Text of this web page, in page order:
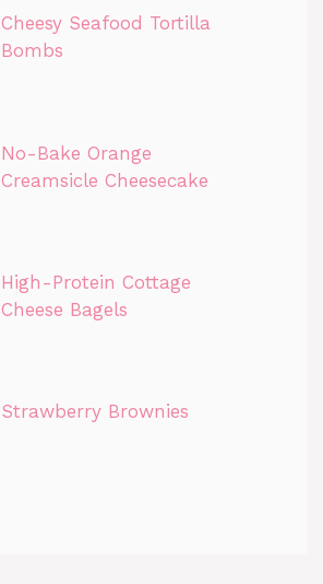
Cheesy Seafood Tortilla
Bombs
No-Bake Orange
Creamsicle Cheesecake
High-Protein Cottage
Cheese Bagels
Strawberry Brownies